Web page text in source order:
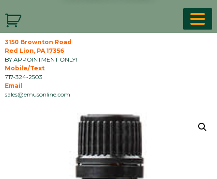
3150 Brownton Road
Red Lion, PA 17356
BY APPOINTMENT ONLY!
Mobile/Text
717-324-2503
Email
sales@emusonline.com